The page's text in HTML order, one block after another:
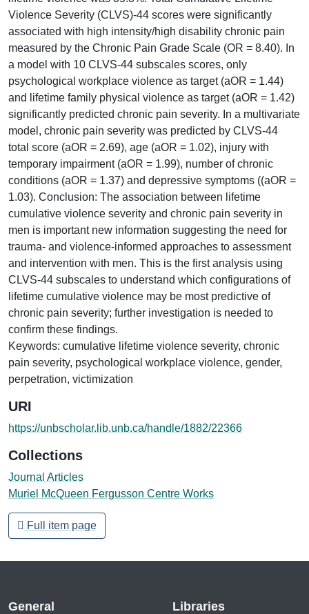
Violence Severity (CLVS)-44 scores were significantly
associated with high intensity/high disability chronic pain
measured by the Chronic Pain Grade Scale (OR = 8.40). In
a model with 10 CLVS-44 subscales scores, only
psychological workplace violence as target (aOR = 1.44)
and lifetime family physical violence as target (aOR = 1.42)
significantly predicted chronic pain severity. In a multivariate
model, chronic pain severity was predicted by CLVS-44
total score (aOR = 2.69), age (aOR = 1.02), injury with
temporary impairment (aOR = 1.99), number of chronic
conditions (aOR = 1.37) and depressive symptoms ((aOR =
1.03). Conclusion: The association between lifetime
cumulative violence severity and chronic pain severity in
men is important new information suggesting the need for
trauma- and violence-informed approaches to assessment
and intervention with men. This is the first analysis using
CLVS-44 subscales to understand which configurations of
lifetime cumulative violence may be most predictive of
chronic pain severity; further investigation is needed to
confirm these findings.
Keywords: cumulative lifetime violence severity, chronic
pain severity, psychological workplace violence, gender,
perpetration, victimization
URI
https://unbscholar.lib.unb.ca/handle/1882/22366
Collections
Journal Articles
Muriel McQueen Fergusson Centre Works
Full item page
General Libraries